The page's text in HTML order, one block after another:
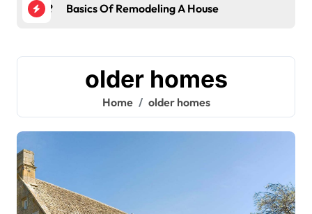
Home? Basics Of Remodeling A House
older homes
Home older homes